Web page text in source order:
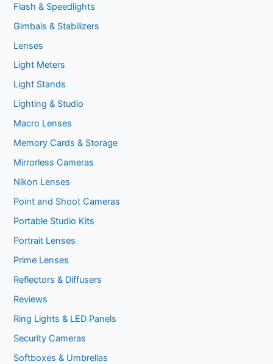
Flash & Speedlights
Gimbals & Stabilizers
Lenses
Light Meters
Light Stands
Lighting & Studio
Macro Lenses
Memory Cards & Storage
Mirrorless Cameras
Nikon Lenses
Point and Shoot Cameras
Portable Studio Kits
Portrait Lenses
Prime Lenses
Reflectors & Diffusers
Reviews
Ring Lights & LED Panels
Security Cameras
Softboxes & Umbrellas